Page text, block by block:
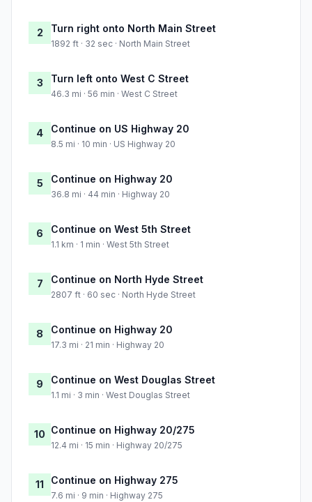
2 Turn right onto North Main Street
1892 ft · 32 sec · North Main Street
3 Turn left onto West C Street
46.3 mi · 56 min · West C Street
4 Continue on US Highway 20
8.5 mi · 10 min · US Highway 20
5 Continue on Highway 20
36.8 mi · 44 min · Highway 20
6 Continue on West 5th Street
1.1 km · 1 min · West 5th Street
7 Continue on North Hyde Street
2807 ft · 60 sec · North Hyde Street
8 Continue on Highway 20
17.3 mi · 21 min · Highway 20
9 Continue on West Douglas Street
1.1 mi · 3 min · West Douglas Street
10 Continue on Highway 20/275
12.4 mi · 15 min · Highway 20/275
11 Continue on Highway 275
7.6 mi · 9 min · Highway 275